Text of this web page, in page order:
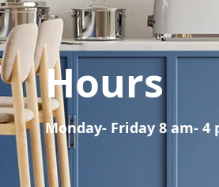
Hours
Monday- Friday 8 am- 4